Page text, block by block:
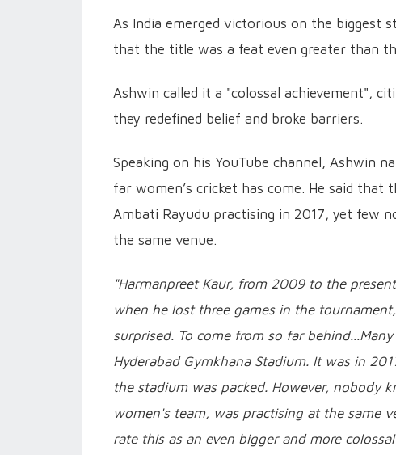
As India emerged victorious on the biggest
that the title was a feat even greater than
Ashwin called it a "colossal achievement",
they redefined belief and broke barriers.
Speaking on his YouTube channel, Ashwin
far women’s cricket has come. He said that
Ambati Rayudu practising in 2017, yet few
the same venue.
"Harmanpreet Kaur, from 2009 to the
when he lost three games in the
surprised. To come from so far
Hyderabad Gymkhana Stadium. It was in
the stadium was packed. However, nobody
women's team, was practising at the same
rate this as an even bigger and more